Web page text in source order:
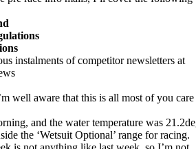
instalments of competitor newsletters at
well aware that this is all most of you care
and the water temperature was
the ‘Wetsuit Optional’ range for racing.